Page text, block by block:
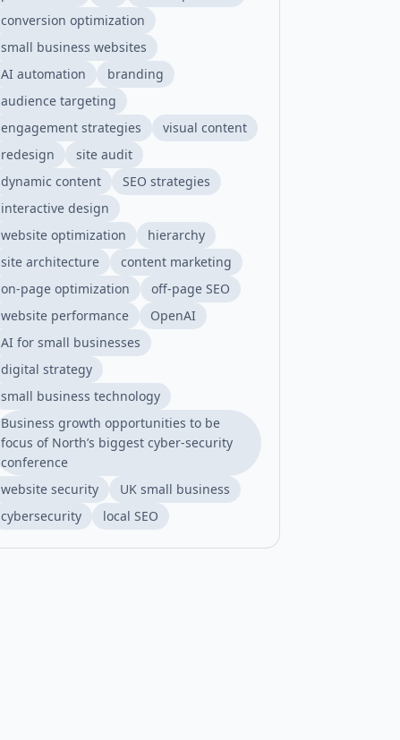
conversion optimization
small business websites
AI automation
branding
audience targeting
engagement strategies
visual content
redesign
site audit
dynamic content
SEO strategies
interactive design
website optimization
hierarchy
site architecture
content marketing
on-page optimization
off-page SEO
website performance
OpenAI
AI for small businesses
digital strategy
small business technology
Business growth opportunities to be
focus of North’s biggest cyber-security
conference
website security
UK small business
cybersecurity
local SEO